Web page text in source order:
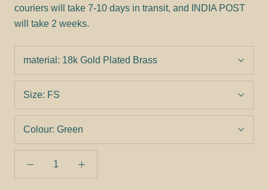
couriers will take 7-10 days in transit, and INDIA POST
will take 2 weeks.
material: 18k Gold Plated Brass
Size: FS
Colour: Green